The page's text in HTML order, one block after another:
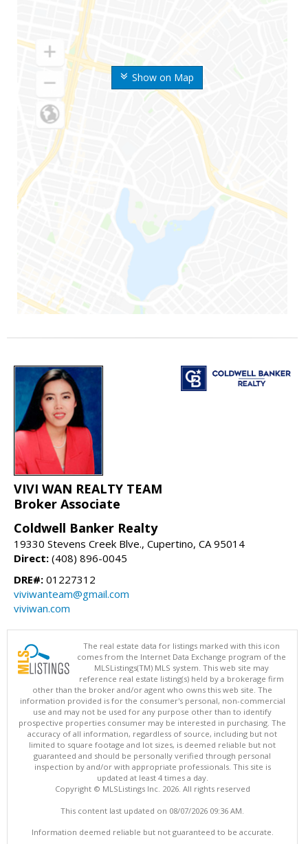
Show on Map
VIVI WAN REALTY TEAM
Broker Associate
Coldwell Banker Realty
19330 Stevens Creek Blve., Cupertino, CA 95014
Direct: (408) 896-0045
DRE#: 01227312
viviwanteam@gmail.com
viviwan.com
The real estate data for listings marked with this icon
comes from the Internet Data Exchange program of the
MLSListings(TM) MLS system. This web site may
reference real estate listing(s) held by a brokerage firm
other than the broker and/or agent who owns this web site. The
information provided is for the consumer's personal, non-commercial
use and may not be used for any purpose other than to identify
prospective properties consumer may be interested in purchasing. The
accuracy of all information, regardless of source, including but not
limited to square footage and lot sizes, is deemed reliable but not
guaranteed and should be personally verified through personal
inspection by and/or with appropriate professionals. This site is
updated at least 4 times a day.
Copyright © MLSListings Inc. 2026. All rights reserved
This content last updated on 08/07/2026 09:36 AM.
Information deemed reliable but not guaranteed to be accurate.